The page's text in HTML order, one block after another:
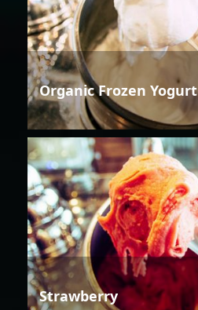
Organic Frozen Yogurt
Strawberry